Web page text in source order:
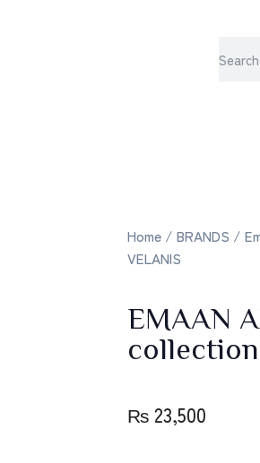
Home / BRANDS /
VELANIS
EMAAN
₨ 23,500